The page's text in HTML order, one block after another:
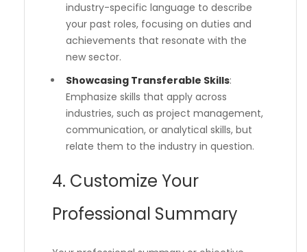
industry-specific language to describe
your past roles, focusing on duties and
achievements that resonate with the
new sector.
Showcasing Transferable Skills:
Emphasize skills that apply across
industries, such as project management,
communication, or analytical skills, but
relate them to the industry in question.
4. Customize Your
Professional Summary